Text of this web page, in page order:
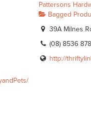
Pattersons
Bagged
39A Milnes
(08) 8536
http://